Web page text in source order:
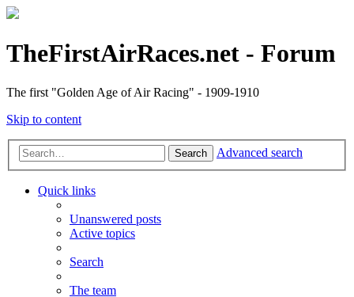
TheFirstAirRaces.net - Forum
The first "Golden Age of Air Racing" - 1909-1910
Skip to content
Search Advanced search
Quick links
Unanswered posts
Active topics
Search
The team